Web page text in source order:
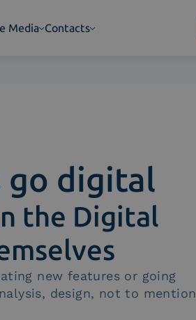
Media Contacts
go digital
the Digital
new features or going
design, not to mention